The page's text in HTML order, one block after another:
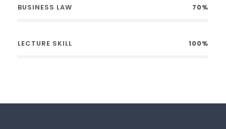
BUSINESS LAW 70%
LECTURE SKILL 100%